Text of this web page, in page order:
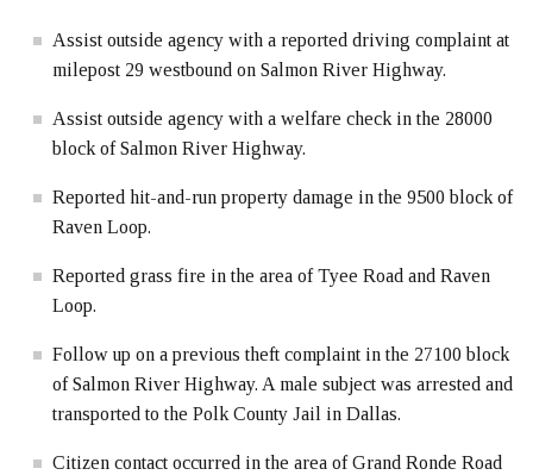
Assist outside agency with a reported driving complaint at
milepost 29 westbound on Salmon River Highway.
Assist outside agency with a welfare check in the 28000
block of Salmon River Highway.
Reported hit-and-run property damage in the 9500 block of
Raven Loop.
Reported grass fire in the area of Tyee Road and Raven
Loop.
Follow up on a previous theft complaint in the 27100 block
of Salmon River Highway. A male subject was arrested and
transported to the Polk County Jail in Dallas.
Citizen contact occurred in the area of Grand Ronde Road